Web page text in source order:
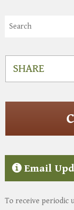
SHARE
Email
To receive periodic